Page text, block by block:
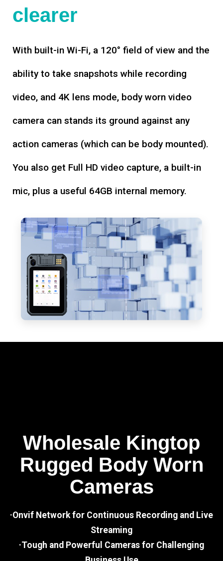
clearer
With built-in Wi-Fi, a 120° field of view and the
ability to take snapshots while recording
video, and 4K lens mode, body worn video
camera can stands its ground against any
action cameras (which can be body mounted).
You also get Full HD video capture, a built-in
mic, plus a useful 64GB internal memory.
Wholesale Kingtop
Rugged Body Worn
Cameras
·Onvif Network for Continuous Recording and Live
Streaming
·Tough and Powerful Cameras for Challenging